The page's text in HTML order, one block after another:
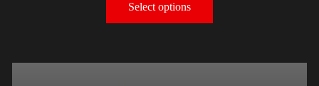
Select options